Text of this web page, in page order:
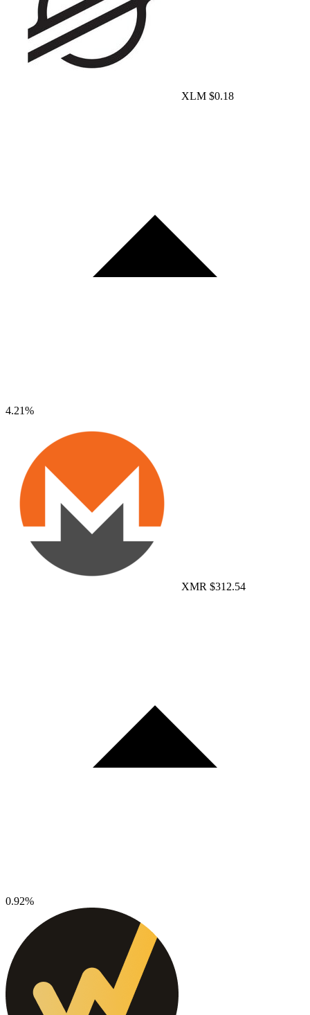
XLM $0.18
4.21%
XMR $312.54
0.92%